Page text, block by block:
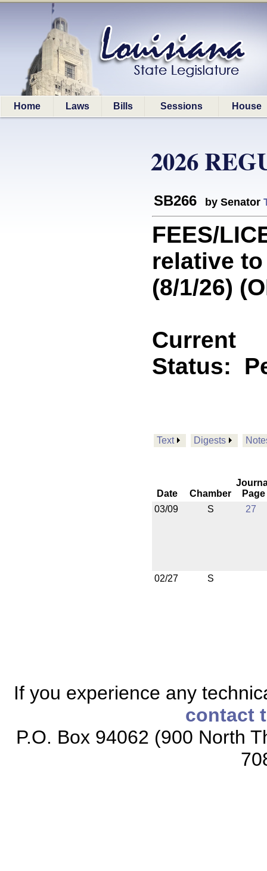
Home Laws Bills Sessions House
2026
SB266 by Senator
FEES/
relative
(8/1/26)
Current
Status:
Text Digests
Date Chamber
Page
03/09
S 27
02/27 S
If you experience any
contact
P.O. Box 94062 (900 North